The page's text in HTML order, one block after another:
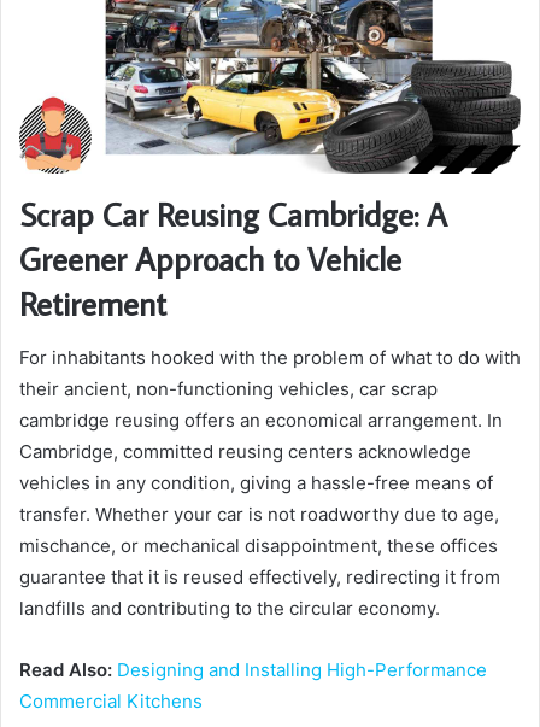
Scrap Car Reusing Cambridge: A
Greener Approach to Vehicle
Retirement
For inhabitants hooked with the problem of what to do with
their ancient, non-functioning vehicles, car scrap
cambridge reusing offers an economical arrangement. In
Cambridge, committed reusing centers acknowledge
vehicles in any condition, giving a hassle-free means of
transfer. Whether your car is not roadworthy due to age,
mischance, or mechanical disappointment, these offices
guarantee that it is reused effectively, redirecting it from
landfills and contributing to the circular economy.
Read Also: Designing and Installing High-Performance
Commercial Kitchens